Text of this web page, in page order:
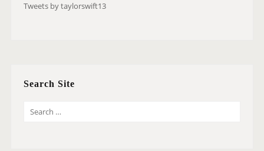
Tweets by taylorswift13
Search Site